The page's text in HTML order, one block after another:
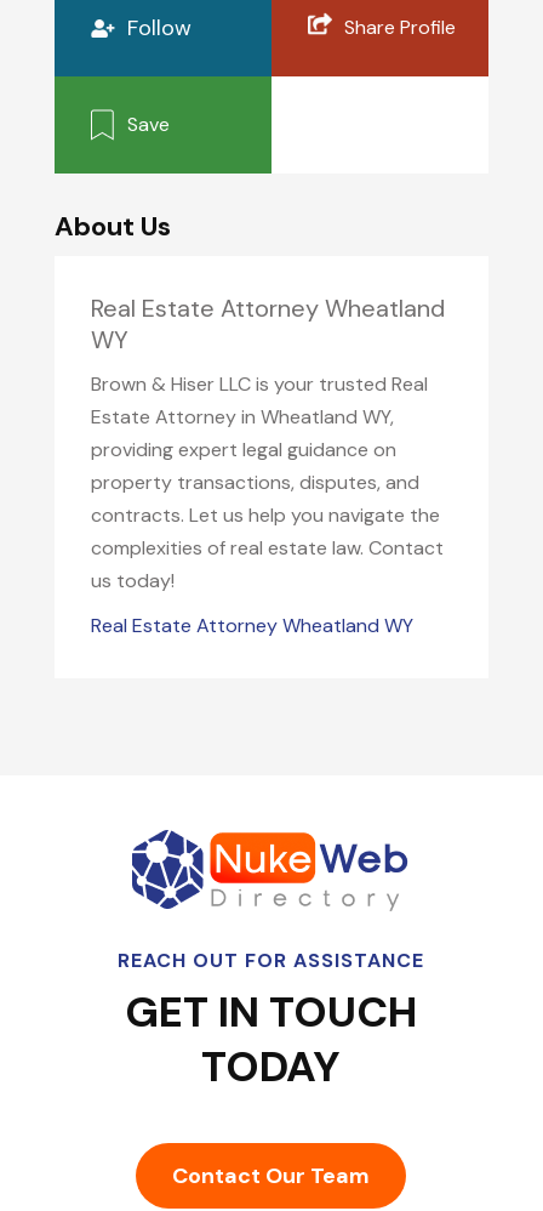
Follow Share Profile
Save
About Us
Real Estate Attorney Wheatland
WY
Brown & Hiser LLC is your trusted Real
Estate Attorney in Wheatland WY,
providing expert legal guidance on
property transactions, disputes, and
contracts. Let us help you navigate the
complexities of real estate law. Contact
us today!
Real Estate Attorney Wheatland WY
REACH OUT FOR ASSISTANCE
GET IN TOUCH
TODAY
Contact Our Team